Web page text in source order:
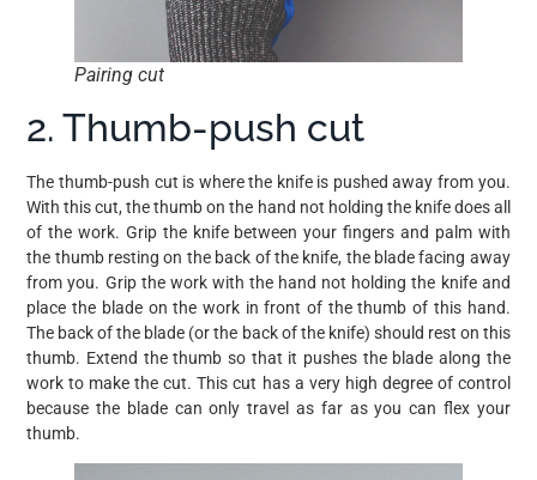
Pairing cut
2. Thumb-push cut
The thumb-push cut is where the knife is pushed away from you.
With this cut, the thumb on the hand not holding the knife does all
of the work. Grip the knife between your fingers and palm with
the thumb resting on the back of the knife, the blade facing away
from you. Grip the work with the hand not holding the knife and
place the blade on the work in front of the thumb of this hand.
The back of the blade (or the back of the knife) should rest on this
thumb. Extend the thumb so that it pushes the blade along the
work to make the cut. This cut has a very high degree of control
because the blade can only travel as far as you can flex your
thumb.